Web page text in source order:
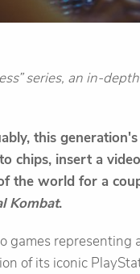
series, an in-
this
chips, insert a
the world for a
Kombat.
games
of its iconic